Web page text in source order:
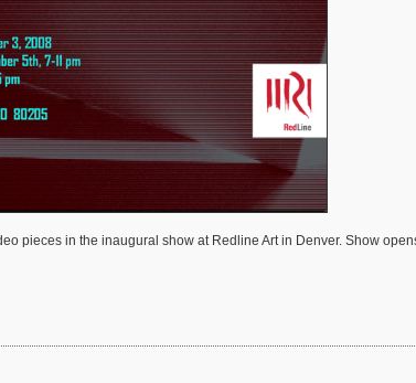
pieces in the inaugural show at Redline Art in Denver. Show